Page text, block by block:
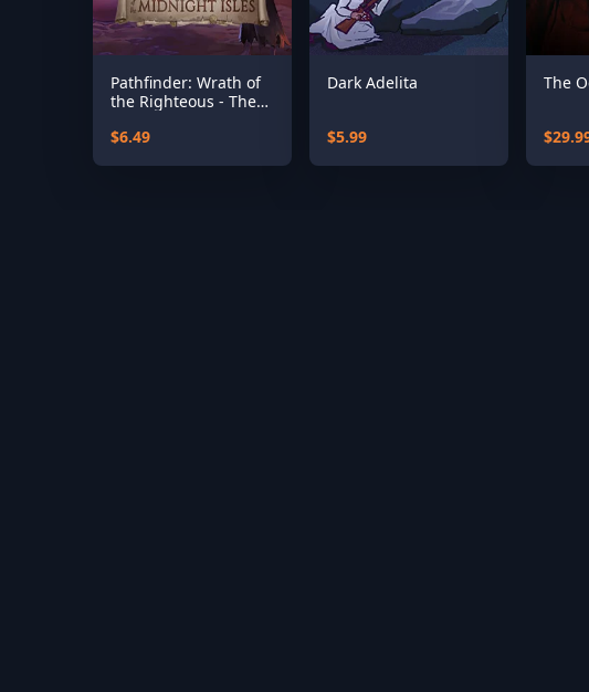
Pathfinder: Wrath of
the Righteous - The
Midnight Isle
$6.49
Dark Adelita
$5.99
The